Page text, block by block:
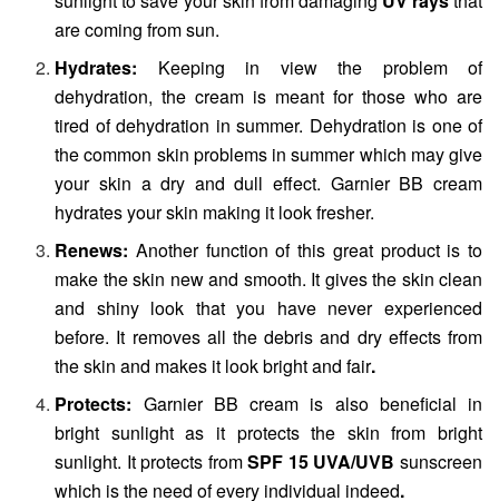
are coming from sun.
Hydrates: Keeping in view the problem of
dehydration, the cream is meant for those who are
tired of dehydration in summer. Dehydration is one of
the common skin problems in summer which may give
your skin a dry and dull effect. Garnier BB cream
hydrates your skin making it look fresher.
Renews: Another function of this great product is to
make the skin new and smooth. It gives the skin clean
and shiny look that you have never experienced
before. It removes all the debris and dry effects from
the skin and makes it look bright and fair.
Protects: Garnier BB cream is also beneficial in
bright sunlight as it protects the skin from bright
sunlight. It protects fromSPF 15 UVA/UVB sunscreen
which is the need of every individual indeed.